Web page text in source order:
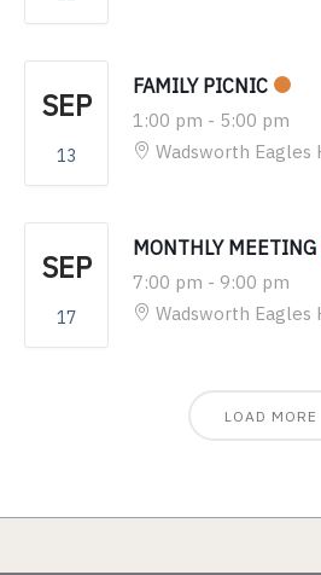
SEP
13
FAMILY PICNIC
1:00 pm - 5:00 pm
Wadsworth Eagles
SEP
17
MONTHLY MEETING
7:00 pm - 9:00 pm
Wadsworth Eagles
LOAD MORE